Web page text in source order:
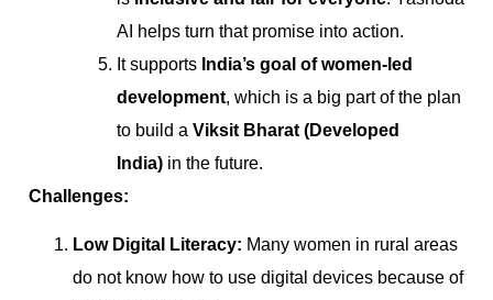
AI helps turn that promise into action.
It supports India’s goal of women-led
development, which is a big part of the plan
to build a Viksit Bharat (Developed
India) in the future.
Challenges:
Low Digital Literacy: Many women in rural areas
do not know how to use digital devices because of